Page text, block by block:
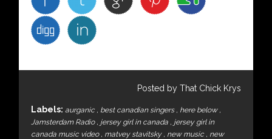
Posted by That Chick Krys
Labels: aurganic , best canadian singers , here below ,
Jamsterdam Radio , jersey girl in canada , jersey girl in
canada music video , matvey stavitsky , new music , new